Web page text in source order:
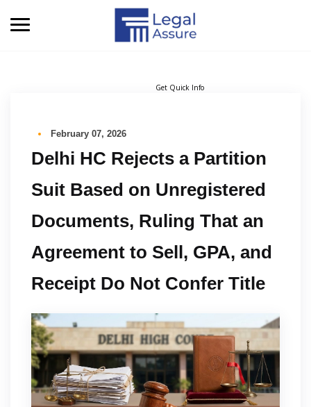
Get Quick Info
February 07, 2026
Delhi HC Rejects a Partition
Suit Based on Unregistered
Documents, Ruling That an
Agreement to Sell, GPA, and
Receipt Do Not Confer Title